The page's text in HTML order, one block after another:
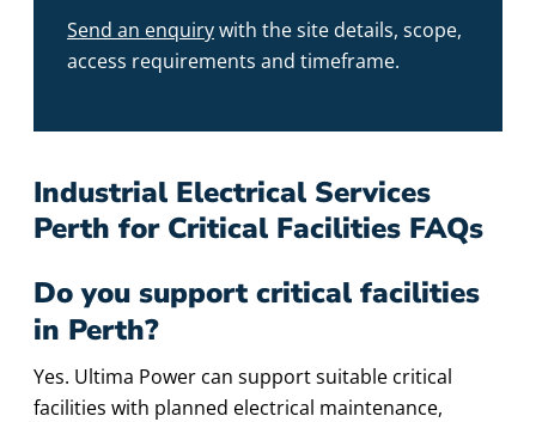
Send an enquirywith the site details, scope,
access requirements and timeframe.
Industrial Electrical Services
Perth for Critical Facilities FAQs
Do you support critical facilities
in Perth?
Yes. Ultima Power can support suitable critical
facilities with planned electrical maintenance,